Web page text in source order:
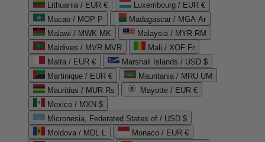
Lithuania / EUR €
Luxembourg / EUR €
Macao / MOP P
Madagascar / MGA Ar
Malawi / MWK MK
Malaysia / MYR RM
Maldives / MVR MVR
Mali / XOF Fr
Malta / EUR €
Marshall Islands / USD $
Martinique / EUR €
Mauritania / MRU UM
Mauritius / MUR ₨
Mayotte / EUR €
Mexico / MXN $
Micronesia, Federated States of / USD $
Moldova / MDL L
Monaco / EUR €